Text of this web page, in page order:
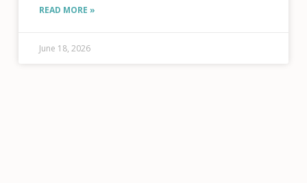
Community Relations, HCE – 970-947-5470 Jamie
READ MORE »
June 18, 2026